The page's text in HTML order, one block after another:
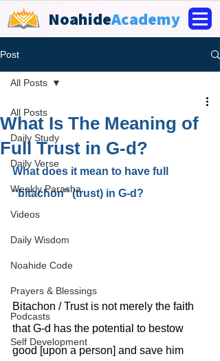
NoahideAcademy
Post
All Posts
Daily Study
Daily Verse
Weekly Parasha
Videos
Daily Wisdom
Noahide Code
Prayers & Blessings
Podcasts
Self Development
All Posts
What Is The Meaning of
Full Trust in G-d?
What does it mean to have full
“bitachon” (trust) in G-d?
Bitachon / Trust is not merely the faith
that G-d has the potential to bestow
good [upon a person] and save him